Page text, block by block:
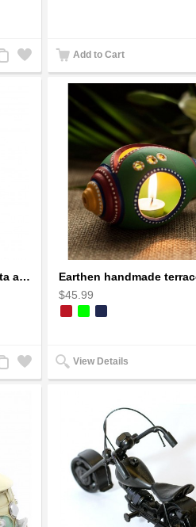
Add
to
Add to Cart
Earthen handmade terracotta and Handpainted T-light holders Bottle shape
Add
to
$45.99
View Details